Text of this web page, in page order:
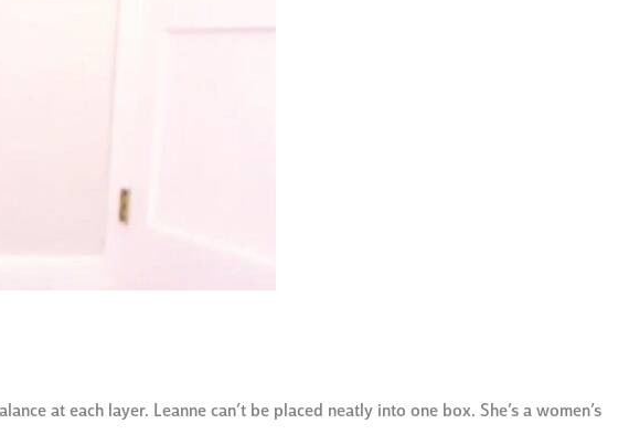
at each layer. Leanne can’t be placed neatly into one box. She’s a women’s